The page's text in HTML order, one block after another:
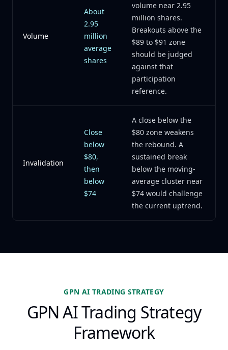
Volume
About
2.95
million
average
shares
volume near 2.95
million shares.
Breakouts above the
$89 to $91 zone
should be judged
against that
participation
reference.
Invalidation
Close
below
$80,
then
below
$74
A close below the
$80 zone weakens
the rebound. A
sustained break
below the moving-
average cluster near
$74 would challenge
the current uptrend.
GPN AI TRADING STRATEGY
GPN AI Trading Strategy
Framework